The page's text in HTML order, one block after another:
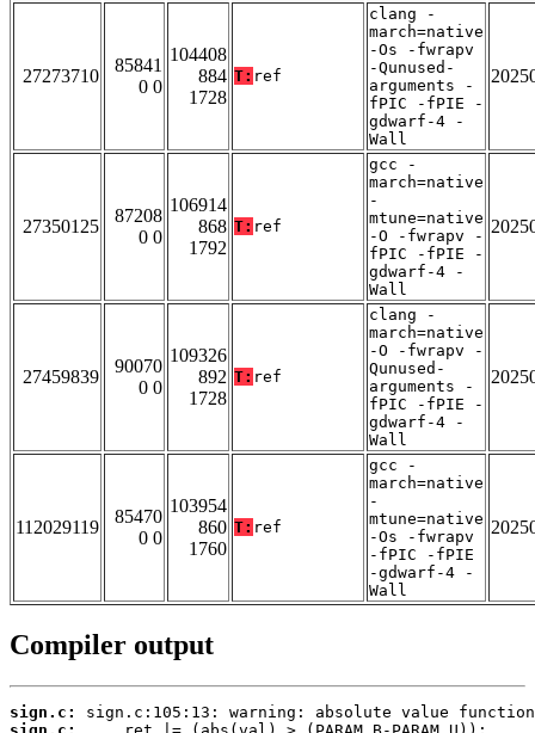
27273710
85841
0 0
104408
884
1728
T: ref
clang -
march=native
-Os -fwrapv
-Qunused-
arguments -
fPIC -fPIE -
gdwarf-4 -
Wall
27350125
87208
0 0
106914
868
1792
T: ref
gcc -
march=native
-
mtune=native
-O -fwrapv -
fPIC -fPIE -
gdwarf-4 -
Wall
27459839
90070
0 0
109326
892
1728
T: ref
clang -
march=native
-O -fwrapv -
Qunused-
arguments -
fPIC -fPIE -
gdwarf-4 -
Wall
112029119
85470
0 0
103954
860
1760
T: ref
gcc -
march=native
-
mtune=native
-Os -fwrapv
-fPIC -fPIE
-gdwarf-4 -
Wall
Compiler output
sign.c: